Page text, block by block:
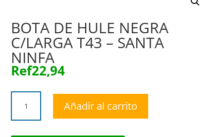
BOTA DE HULE NEGRA
C/LARGA T43 – SANTA
NINFA
Ref22,94
HULE
Añadir al carrito